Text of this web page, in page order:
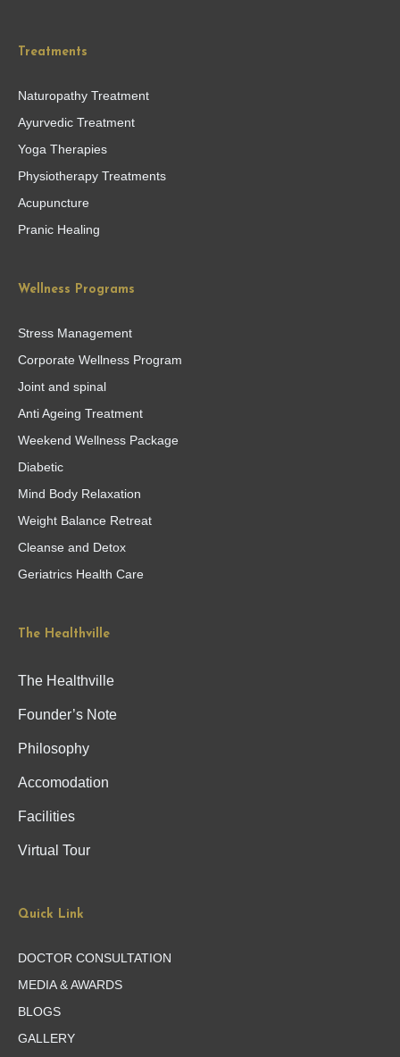
Treatments
Naturopathy Treatment
Ayurvedic Treatment
Yoga Therapies
Physiotherapy Treatments
Acupuncture
Pranic Healing
Wellness Programs
Stress Management
Corporate Wellness Program
Joint and spinal
Anti Ageing Treatment
Weekend Wellness Package
Diabetic
Mind Body Relaxation
Weight Balance Retreat
Cleanse and Detox
Geriatrics Health Care
The Healthville
The Healthville
Founder’s Note
Philosophy
Accomodation
Facilities
Virtual Tour
Quick Link
DOCTOR CONSULTATION
MEDIA & AWARDS
BLOGS
GALLERY